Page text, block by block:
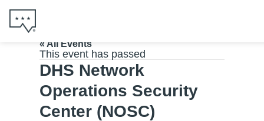
« All Events
This event has passed
DHS Network
Operations Security
Center (NOSC)